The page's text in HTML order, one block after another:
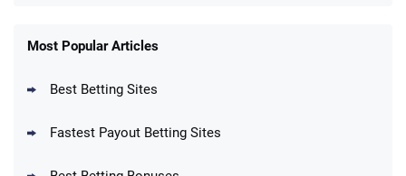
New Users – Bet $5 Get $200 in Bet
Most Popular Articles
Best Betting Sites
Fastest Payout Betting Sites